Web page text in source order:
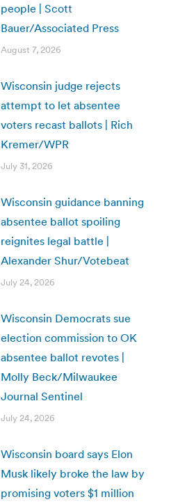
people | Scott
Bauer/Associated Press
August 7, 2026
Wisconsin judge rejects
attempt to let absentee
voters recast ballots | Rich
Kremer/WPR
July 31, 2026
Wisconsin guidance banning
absentee ballot spoiling
reignites legal battle |
Alexander Shur/Votebeat
July 24, 2026
Wisconsin Democrats sue
election commission to OK
absentee ballot revotes |
Molly Beck/Milwaukee
Journal Sentinel
July 24, 2026
Wisconsin board says Elon
Musk likely broke the law by
promising voters $1 million